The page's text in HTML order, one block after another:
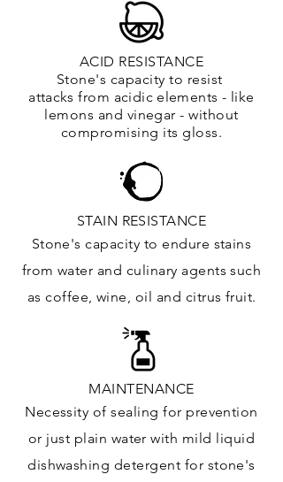
ACID RESISTANCE
Stone's capacity to resist
attacks from acidic elements - like
lemons and vinegar - without
compromising its gloss.
STAIN RESISTANCE
Stone's capacity to endure stains
from water and culinary agents such
as coffee, wine, oil and citrusfruit.
MAINTENANCE
Necessity of sealing for prevention
or just plain water with mild liquid
dishwashing detergent for stone's